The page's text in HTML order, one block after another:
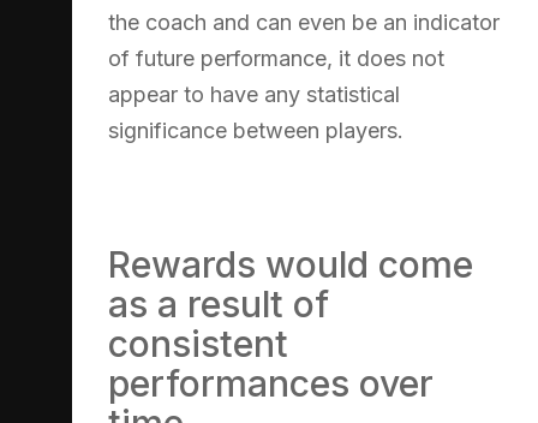
the coach and can even be an indicator
of future performance, it does not
appear to have any statistical
significance between players.
Rewards would come
as a result of
consistent
performances over